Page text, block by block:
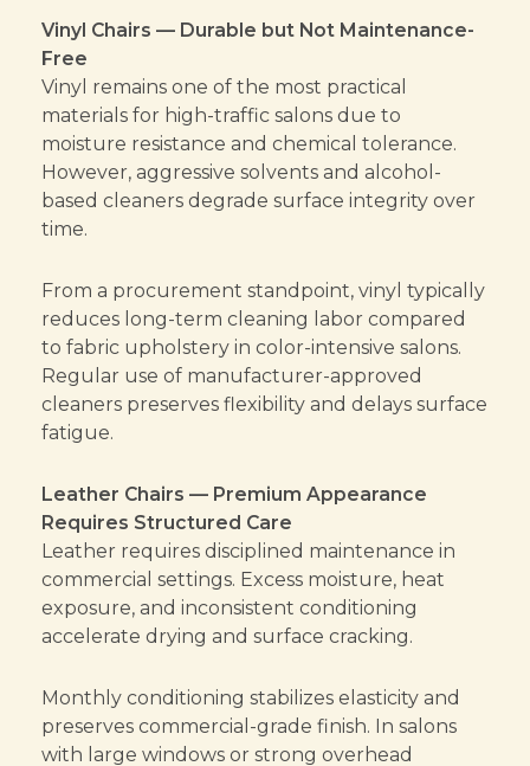
Vinyl Chairs — Durable but Not Maintenance-
Free
Vinyl remains one of the most practical
materials for high-traffic salons due to
moisture resistance and chemical tolerance.
However, aggressive solvents and alcohol-
based cleaners degrade surface integrity over
time.
From a procurement standpoint, vinyl typically
reduces long-term cleaning labor compared
to fabric upholstery in color-intensive salons.
Regular use of manufacturer-approved
cleaners preserves flexibility and delays surface
fatigue.
Leather Chairs — Premium Appearance
Requires Structured Care
Leather requires disciplined maintenance in
commercial settings. Excess moisture, heat
exposure, and inconsistent conditioning
accelerate drying and surface cracking.
Monthly conditioning stabilizes elasticity and
preserves commercial-grade finish. In salons
with large windows or strong overhead